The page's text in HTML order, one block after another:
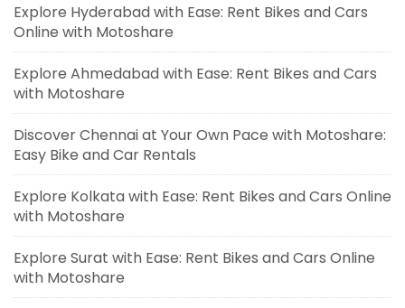
Explore Hyderabad with Ease: Rent Bikes and Cars
Online with Motoshare
Explore Ahmedabad with Ease: Rent Bikes and Cars
with Motoshare
Discover Chennai at Your Own Pace with Motoshare:
Easy Bike and Car Rentals
Explore Kolkata with Ease: Rent Bikes and Cars Online
with Motoshare
Explore Surat with Ease: Rent Bikes and Cars Online
with Motoshare